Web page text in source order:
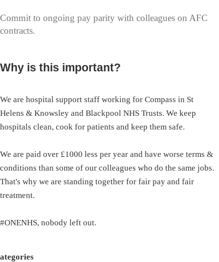
Commit to ongoing pay parity with colleagues on AFC
contracts.
Why is this important?
We are hospital support staff working for Compass in St
Helens & Knowsley and Blackpool NHS Trusts. We keep
hospitals clean, cook for patients and keep them safe.
We are paid over £1000 less per year and have worse terms &
conditions than some of our colleagues who do the same jobs.
That's why we are standing together for fair pay and fair
treatment.
#ONENHS, nobody left out.